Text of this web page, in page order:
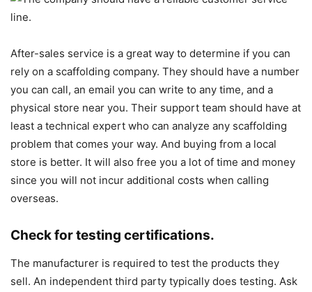
After-sales service is a great way to determine if you can
rely on a scaffolding company. They should have a number
you can call, an email you can write to any time, and a
physical store near you. Their support team should have at
least a technical expert who can analyze any scaffolding
problem that comes your way. And buying from a local
store is better. It will also free you a lot of time and money
since you will not incur additional costs when calling
overseas.
Check for testing certifications.
The manufacturer is required to test the products they
sell. An independent third party typically does testing. Ask